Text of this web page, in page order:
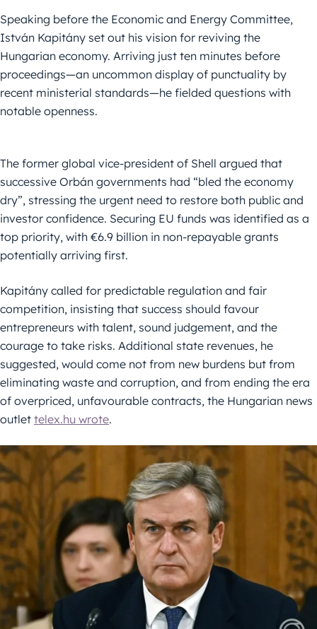
Speaking before the Economic and Energy Committee,
István Kapitány set out his vision for reviving the
Hungarian economy. Arriving just ten minutes before
proceedings—an uncommon display of punctuality by
recent ministerial standards—he fielded questions with
notable openness.
The former global vice-president of Shell argued that
successive Orbán governments had “bled the economy
dry”, stressing the urgent need to restore both public and
investor confidence. Securing EU funds was identified as a
top priority, with €6.9 billion in non-repayable grants
potentially arriving first.
Kapitány called for predictable regulation and fair
competition, insisting that success should favour
entrepreneurs with talent, sound judgement, and the
courage to take risks. Additional state revenues, he
suggested, would come not from new burdens but from
eliminating waste and corruption, and from ending the era
of overpriced, unfavourable contracts, the Hungarian news
outlet telex.hu wrote.